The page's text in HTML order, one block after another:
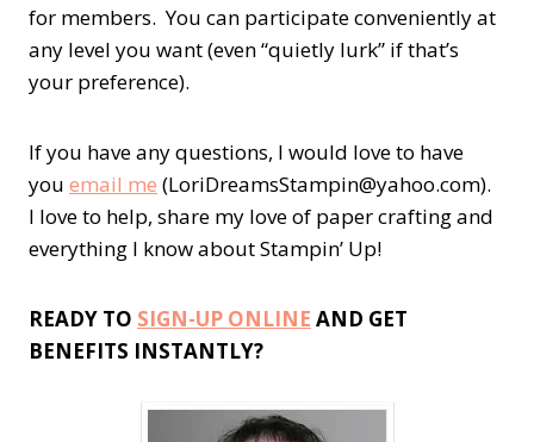
for members. You can participate conveniently at
any level you want (even “quietly lurk” if that’s
your preference).
If you have any questions, I would love to have
you email me (LoriDreamsStampin@yahoo.com).
I love to help, share my love of paper crafting and
everything I know about Stampin’ Up!
READY TO SIGN-UP ONLINE AND GET
BENEFITS INSTANTLY?